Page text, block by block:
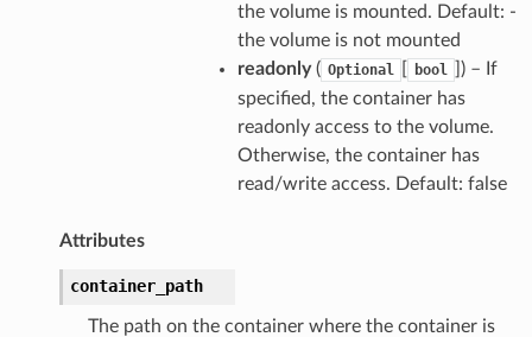
the volume is mounted. Default: -
the volume is not mounted
readonly( Optional bool
) – If
specified, the container has
readonly access to the volume.
Otherwise, the container has
read/write access. Default: false
Attributes
container_path
The path on the container where the container is